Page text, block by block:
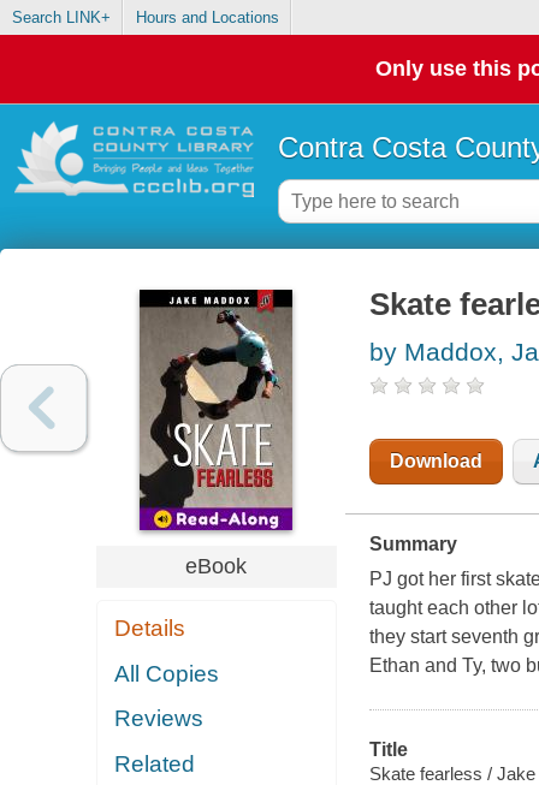
Search LINK+ Hours and Locations
Only use this
Contra Costa
eBook
Details
All Copies
Reviews
Related
Skate
by Maddox,
Download
Summary
PJ got her first
taught each other
they start seventh
Ethan and Ty, two
Title
Skate fearless /